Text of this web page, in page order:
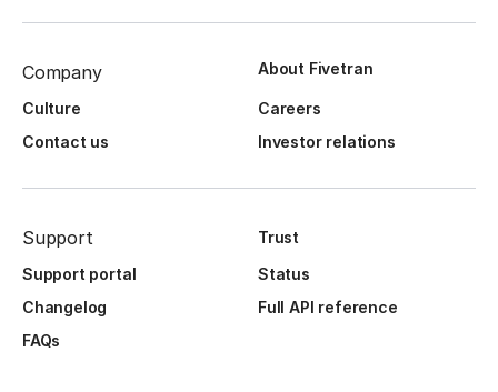
Company About Fivetran
Culture
Careers
Contact us
Investor relations
Support
Trust
Support portal
Status
Changelog
Full API reference
FAQs